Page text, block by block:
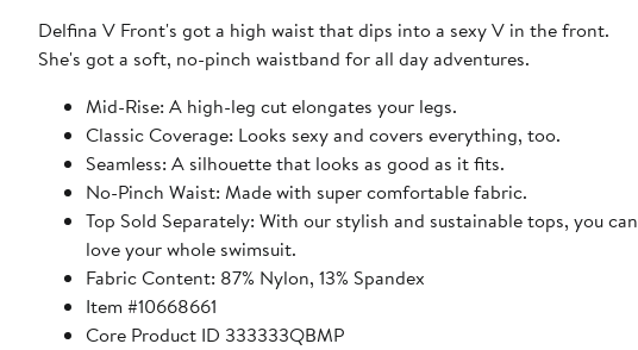
Delfina V Front's got a high waist that dips into a sexy V in the front.
She's got a soft, no-pinch waistband for all day adventures.
Mid-Rise: A high-leg cut elongates your legs.
Classic Coverage: Looks sexy and covers everything, too.
Seamless: A silhouette that looks as good as it fits.
No-Pinch Waist: Made with super comfortable fabric.
Top Sold Separately: With our stylish and sustainable tops, you can
love your whole swimsuit.
Fabric Content: 87% Nylon, 13% Spandex
Item #10668661
Core Product ID 333333QBMP